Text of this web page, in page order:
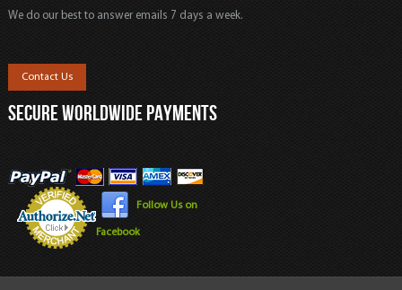
We do our best to answer emails 7 days a week.
Contact Us
SECURE WORLDWIDE PAYMENTS
Follow Us on
Facebook